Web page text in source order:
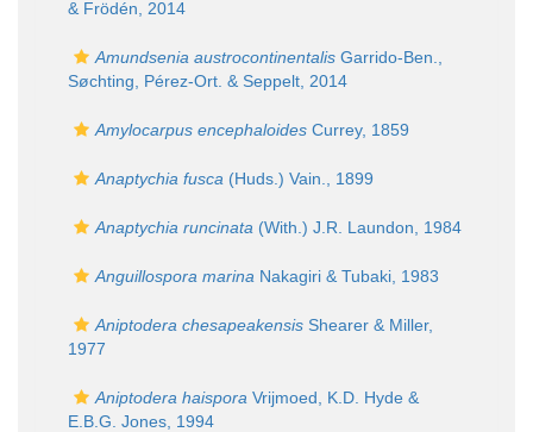
& Frödén, 2014
Amundsenia austrocontinentalis Garrido-Ben.,
Søchting, Pérez-Ort. & Seppelt, 2014
Amylocarpus encephaloides Currey, 1859
Anaptychia fusca (Huds.) Vain., 1899
Anaptychia runcinata (With.) J.R. Laundon, 1984
Anguillospora marina Nakagiri & Tubaki, 1983
Aniptodera chesapeakensis Shearer & Miller,
1977
Aniptodera haispora Vrijmoed, K.D. Hyde &
E.B.G. Jones, 1994